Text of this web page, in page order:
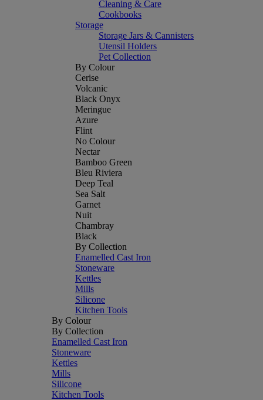
Cleaning & Care
Cookbooks
Storage
Storage Jars & Cannisters
Utensil Holders
Pet Collection
By Colour
Cerise
Volcanic
Black Onyx
Meringue
Azure
Flint
No Colour
Nectar
Bamboo Green
Bleu Riviera
Deep Teal
Sea Salt
Garnet
Nuit
Chambray
Black
By Collection
Enamelled Cast Iron
Stoneware
Kettles
Mills
Silicone
Kitchen Tools
By Colour
By Collection
Enamelled Cast Iron
Stoneware
Kettles
Mills
Silicone
Kitchen Tools